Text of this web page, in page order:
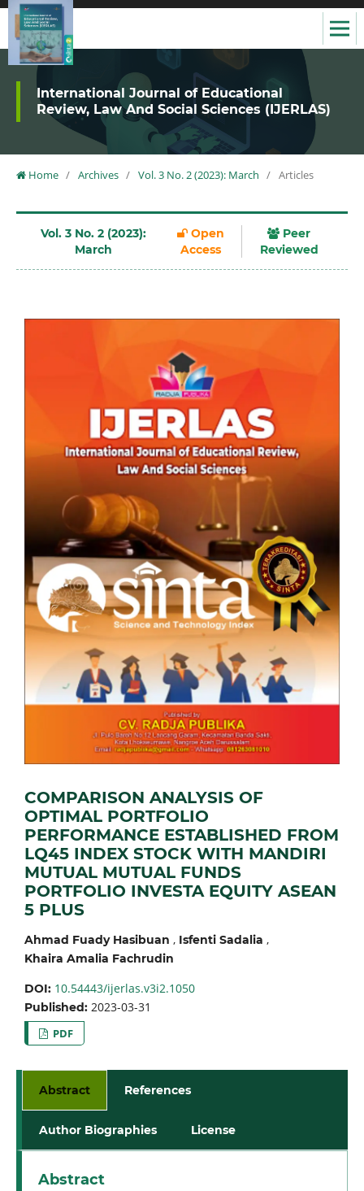
International Journal of Educational
Review, Law And Social Sciences (IJERLAS)
Home / Archives / Vol. 3 No. 2 (2023): March / Articles
Vol. 3 No. 2 (2023):
March
Open
Access
Peer
Reviewed
COMPARISON ANALYSIS OF
OPTIMAL PORTFOLIO
PERFORMANCE ESTABLISHED FROM
LQ45 INDEX STOCK WITH MANDIRI
MUTUAL MUTUAL FUNDS
PORTFOLIO INVESTA EQUITY ASEAN
5 PLUS
Ahmad Fuady Hasibuan , Isfenti Sadalia ,
Khaira Amalia Fachrudin
DOI: 10.54443/ijerlas.v3i2.1050
Published: 2023-03-31
PDF
Abstract References
Author Biographies License
Abstract